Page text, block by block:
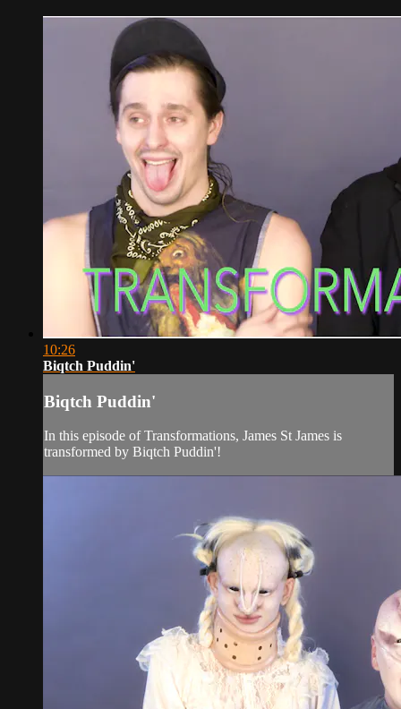
10:26
Biqtch Puddin'
Biqtch Puddin'
In this episode of Transformations, James St James is
transformed by Biqtch Puddin'!